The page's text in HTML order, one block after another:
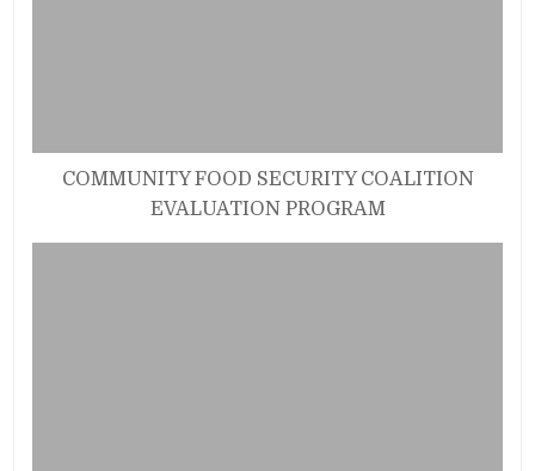
COMMUNITY FOOD SECURITY COALITION
EVALUATION PROGRAM